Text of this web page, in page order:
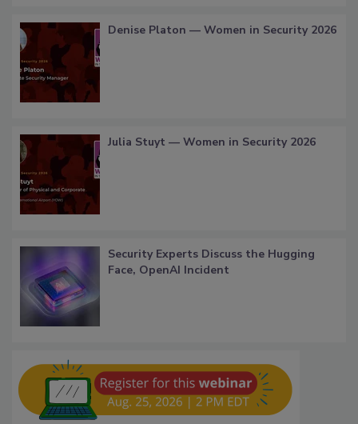
Denise Platon — Women in Security 2026
Julia Stuyt — Women in Security 2026
Security Experts Discuss the Hugging
Face, OpenAI Incident